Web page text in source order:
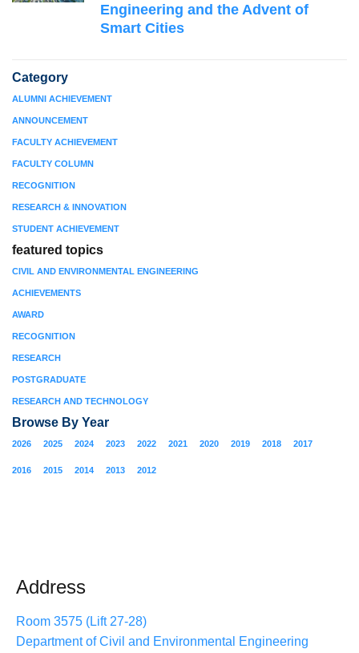
Engineering and the Advent of
Smart Cities
Category
ALUMNI ACHIEVEMENT
ANNOUNCEMENT
FACULTY ACHIEVEMENT
FACULTY COLUMN
RECOGNITION
RESEARCH & INNOVATION
STUDENT ACHIEVEMENT
featured topics
CIVIL AND ENVIRONMENTAL ENGINEERING
ACHIEVEMENTS
AWARD
RECOGNITION
RESEARCH
POSTGRADUATE
RESEARCH AND TECHNOLOGY
Browse By Year
2026 2025 2024 2023 2022 2021 2020 2019 2018 2017
2016 2015 2014 2013 2012
Address
Room 3575 (Lift 27-28)
Department of Civil and Environmental Engineering